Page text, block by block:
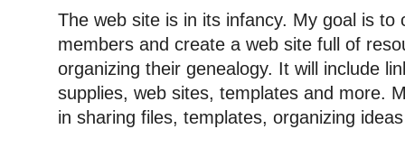
The web site is in its infancy. My goal is
members and create a web site full of
organizing their genealogy. It will include
supplies, web sites, templates and more.
in sharing files, templates, organizing